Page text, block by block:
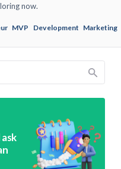
now.
MVP Development Marketing